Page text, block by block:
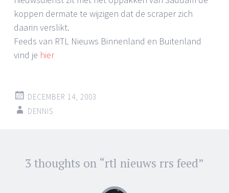
koppen dermate te wijzigen dat de scraper zich
daarin verslikt.
Feeds van RTL Nieuws Binnenland en Buitenland
vind je hier
DECEMBER 14, 2003
DENNIS
Post
navigation
3 thoughts on “rtl nieuws rrs feed”